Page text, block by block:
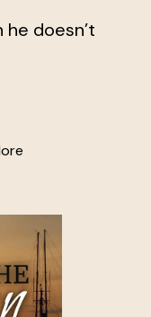
he doesn’t